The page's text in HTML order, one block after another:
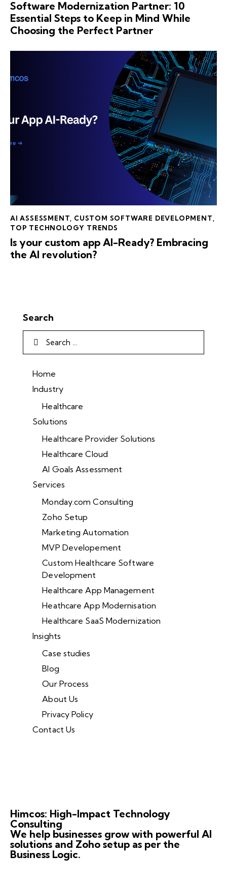
Software Modernization Partner: 10
Essential Steps to Keep in Mind While
Choosing the Perfect Partner
AI ASSESSMENT CUSTOM SOFTWARE DEVELOPMENT
TOP TECHNOLOGY TRENDS
Is your custom app AI-Ready? Embracing
the AI revolution?
Search
Home
Industry
Healthcare
Solutions
Healthcare Provider Solutions
Healthcare Cloud
AI Goals Assessment
Services
Monday.com Consulting
Zoho Setup
Marketing Automation
MVP Developement
Custom Healthcare Software
Development
Healthcare App Management
Heathcare App Modernisation
Healthcare SaaS Modernization
Insights
Case studies
Blog
Our Process
About Us
Privacy Policy
Contact Us
Himcos: High-Impact Technology
Consulting
We help businesses grow with powerful AI
solutions and Zoho setup as per the
Business Logic.